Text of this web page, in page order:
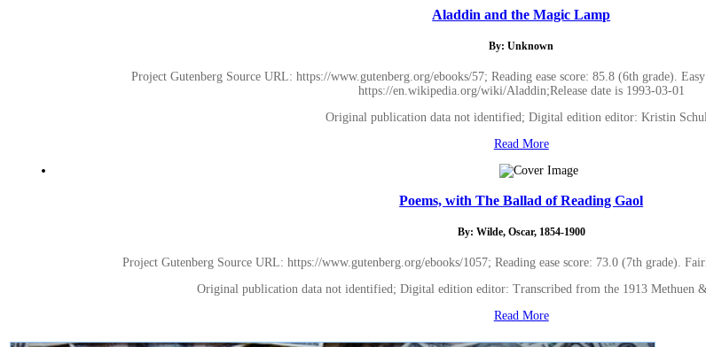
Aladdin and the Magic Lamp
By: Unknown
Project Gutenberg Source URL: https://www.gutenberg.org/ebooks/57; Reading ease score: 85.8 (6th grade).
https://en.wikipedia.org/wiki/Aladdin;Release date is 1993-03-01
Original publication data not identified; Digital edition editor: Kristin
Read More
Poems, with The Ballad of Reading Gaol
By: Wilde, Oscar, 1854-1900
Project Gutenberg Source URL: https://www.gutenberg.org/ebooks/1057; Reading ease score: 73.0 (7th grade).
Original publication data not identified; Digital edition editor: Transcribed from the 1913 Methuen
Read More